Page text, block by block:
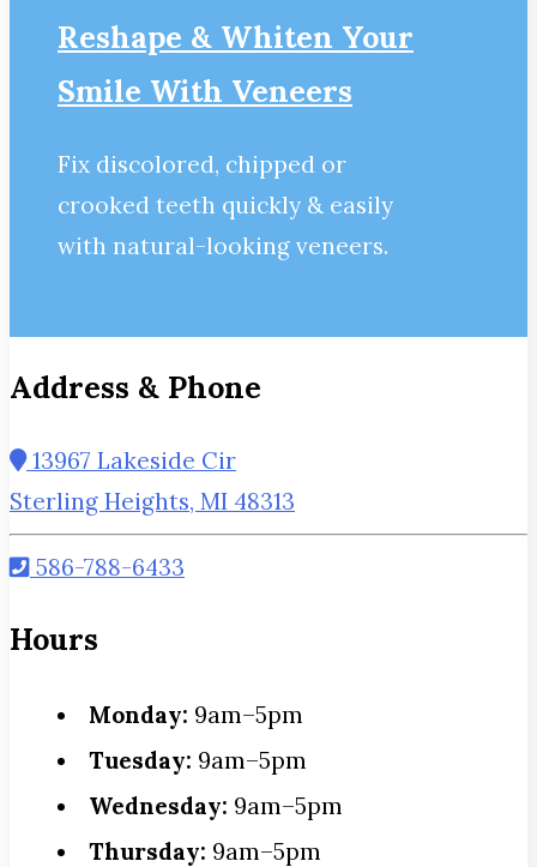
Reshape & Whiten Your
Smile With Veneers
Fix discolored, chipped or
crooked teeth quickly & easily
with natural-looking veneers.
Address & Phone
13967 Lakeside Cir
Sterling Heights, MI 48313
586-788-6433
Hours
Monday: 9am–5pm
Tuesday: 9am–5pm
Wednesday: 9am–5pm
Thursday: 9am–5pm